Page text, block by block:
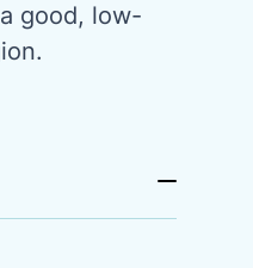
good, low-